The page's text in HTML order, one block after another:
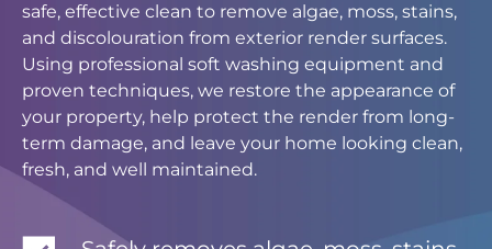
safe, effective clean to remove algae, moss, stains,
and discolouration from exterior render surfaces.
Using professional soft washing equipment and
proven techniques, we restore the appearance of
your property, help protect the render from long-
term damage, and leave your home looking clean,
fresh, and well maintained.